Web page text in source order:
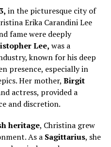
in the picturesque city of
Erika Carandini Lee
fame were deeply
Lee, was a
known for his deep
presence, especially in
Her mother, Birgit
actress, provided a
and discretion.
heritage, Christina grew
As a Sagittarius, she